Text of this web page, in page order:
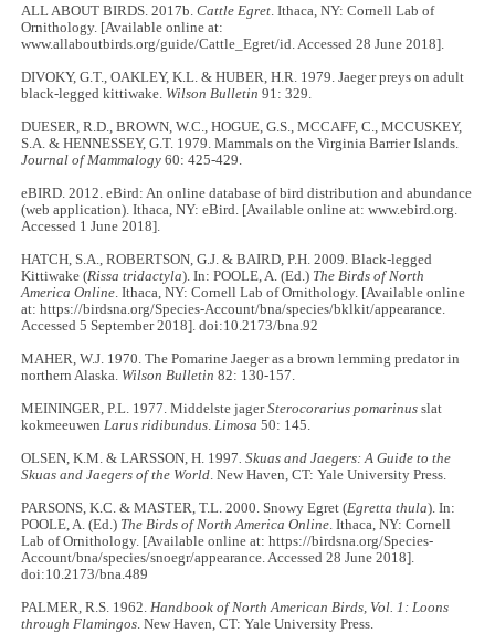
ALL ABOUT BIRDS. 2017b.Cattle Egret . Ithaca, NY: Cornell Lab of
Ornithology. [Available online at:
www.allaboutbirds.org/guide/Cattle_Egret/id. Accessed 28 June 2018].
DIVOKY, G.T., OAKLEY, K.L. & HUBER, H.R. 1979. Jaeger preys on adult
black-legged kittiwake. Wilson Bulletin 91: 329.
DUESER, R.D., BROWN, W.C., HOGUE, G.S., MCCAFF, C., MCCUSKEY,
S.A. & HENNESSEY, G.T. 1979. Mammals on the Virginia Barrier Islands.
Journal of Mammalogy60: 425-429.
eBIRD. 2012. eBird: An online database of bird distribution and abundance
(web application). Ithaca, NY: eBird. [Available online at: www.ebird.org.
Accessed 1 June 2018].
HATCH, S.A., ROBERTSON, G.J. & BAIRD, P.H. 2009. Black-legged
Kittiwake (Rissa tridactyla). In: POOLE, A. (Ed.) The Birds of North
America Online . Ithaca, NY: Cornell Lab of Ornithology. [Available online
at: https://birdsna.org/Species-Account/bna/species/bklkit/appearance.
Accessed 5 September 2018]. doi:10.2173/bna.92
MAHER, W.J. 1970. The Pomarine Jaeger as a brown lemming predator in
northern Alaska. Wilson Bulletin 82: 130-157.
MEININGER, P.L. 1977. Middelste jagerSterocorarius pomarinus slat
kokmeeuwen Larus ridibundus Limosa 50: 145.
OLSEN, K.M. & LARSSON, H. 1997 . Skuas and Jaegers: A Guide to the
Skuas and Jaegers of the World . New Haven, CT: Yale University Press.
PARSONS, K.C. & MASTER, T.L. 2000. Snowy Egret (Egretta thula). In:
POOLE, A. (Ed.) The Birds of North America Online . Ithaca, NY: Cornell
Lab of Ornithology. [Available online at: https://birdsna.org/Species-
Account/bna/species/snoegr/appearance. Accessed 28 June 2018].
doi:10.2173/bna.489
PALMER, R.S. 1962. Handbook of North American Birds, Vol. 1: Loons
through Flamingos . New Haven, CT: Yale University Press.